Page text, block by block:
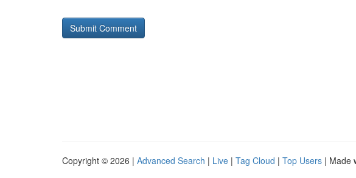
Copyright © 2026 | Advanced Search | Live | Tag Cloud | Top Users | Made